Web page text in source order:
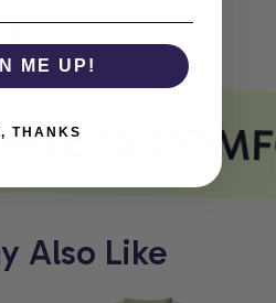
Also Like
ME UP!
THANKS